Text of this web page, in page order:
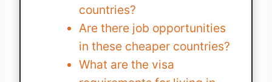
countries?
Are there job opportunities
in these cheaper countries?
What are the visa